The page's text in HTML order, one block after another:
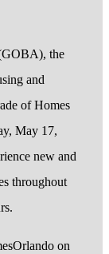
the
and
of Homes
May 17,
new and
throughout
on